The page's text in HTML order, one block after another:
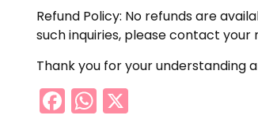
Refund Policy: No refunds are
such inquiries, please contact
Thank you for your understanding
Facebook
WhatsApp